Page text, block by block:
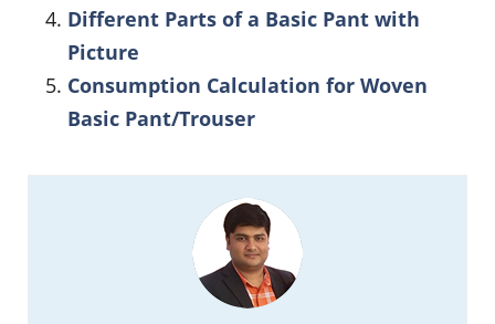
Different Parts of a Basic Pant with
Picture
Consumption Calculation for Woven
Basic Pant/Trouser